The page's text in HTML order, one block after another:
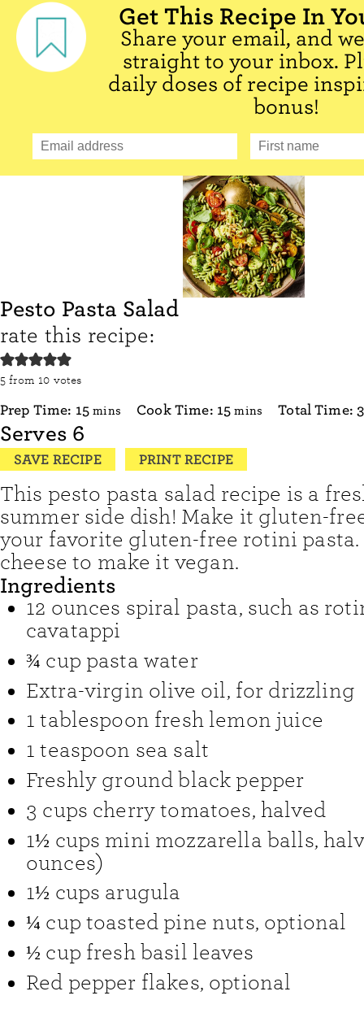
Get This Recipe In
Share your email, and
straight to your inbox.
daily doses of recipe
bonus!
Pesto Pasta Salad
rate this recipe:
5 from 10 votes
Prep Time: 15minutes
mins Cook Time: 15minutes
mins Total Time:
Serves 6
SAVE RECIPE PRINT RECIPE
This pesto pasta salad recipe is a
summer side dish! Make it gluten-
your favorite gluten-free rotini pasta.
cheese to make it vegan.
Ingredients
12 ounces spiral pasta, such as
cavatappi
¾ cup pasta water
Extra-virgin olive oil, for drizzling
1 tablespoon fresh lemon juice
1 teaspoon sea salt
Freshly ground black pepper
3 cups cherry tomatoes, halved
1½ cups mini mozzarella balls,
ounces)
1½ cups arugula
¼ cup toasted pine nuts, optional
½ cup fresh basil leaves
Red pepper flakes, optional